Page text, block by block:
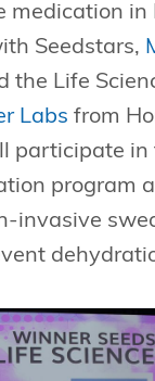
medication in
Seedstars,
the Life
Labs from
participate in
program
invasive